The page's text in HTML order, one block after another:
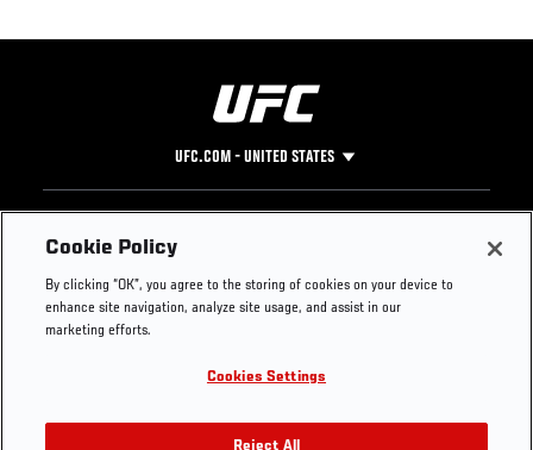
UFC.COM - UNITED STATES
Footer
UFC
UFC Foundation
UFC Careers
Store
Instagram
YouTube
TikTok
Press
Cookie Policy
By clicking “OK”, you agree to the storing of cookies on your device to
enhance site navigation, analyze site usage, and assist in our
marketing efforts.
Cookies Settings